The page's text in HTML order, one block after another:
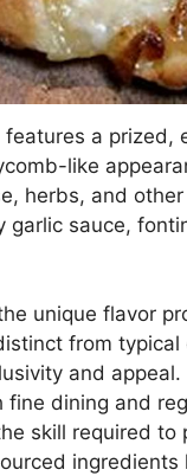
a
like
herbs, and
garlic sauce,
unique flavor
from
and
dining and
skill required to